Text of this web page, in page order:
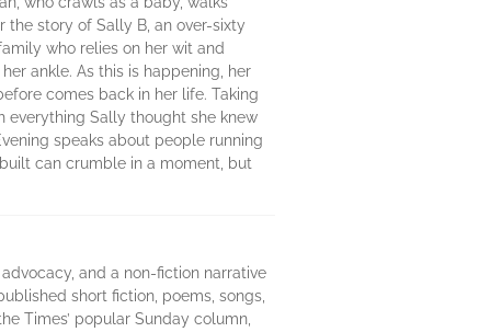
the story of Sally B, an over-sixty
who relies on her wit and
ankle. As this is happening, her
comes back in her life. Taking
everything Sally thought she knew
speaks about people running
can crumble in a moment, but
and a non-fiction narrative
short fiction, poems, songs,
Times’ popular Sunday column,